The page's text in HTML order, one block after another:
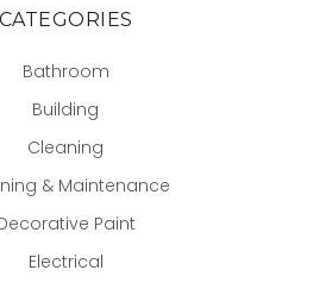
CATEGORIES
Bathroom
Building
Cleaning
& Maintenance
Paint
Electrical